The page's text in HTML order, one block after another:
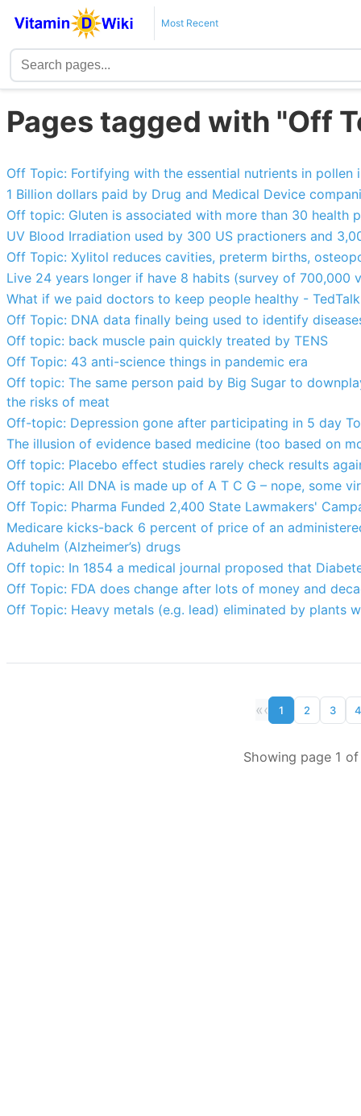
Most Recent
Pages tagged with "Off
Off Topic: Fortifying with the essential nutrients in pollen
1 Billion dollars paid by Drug and Medical Device
Off topic: Gluten is associated with more than 30 health
UV Blood Irradiation used by 300 US practioners and
Off Topic: Xylitol reduces cavities, preterm births,
Live 24 years longer if have 8 habits (survey of 700,000
What if we paid doctors to keep people healthy -
Off Topic: DNA data finally being used to identify
Off topic: back muscle pain quickly treated by TENS
Off Topic: 43 anti-science things in pandemic era
Off topic: The same person paid by Big Sugar to
the risks of meat
Off-topic: Depression gone after participating in 5 day
The illusion of evidence based medicine (too based on
Off topic: Placebo effect studies rarely check results
Off topic: All DNA is made up of A T C G – nope, some
Off Topic: Pharma Funded 2,400 State Lawmakers'
Medicare kicks-back 6 percent of price of an
Aduhelm (Alzheimer’s) drugs
Off topic: In 1854 a medical journal proposed that
Off Topic: FDA does change after lots of money and
Off Topic: Heavy metals (e.g. lead) eliminated by plants
«‹ 1 2 3 4
Showing page 1